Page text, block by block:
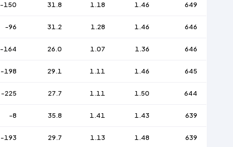
-150 31.8 1.18 1.46 649
-96 31.2 1.28 1.46 646
-164 26.0 1.07 1.36 646
-198 29.1 1.11 1.46 645
-225 27.7 1.11 1.50 644
-8 35.8 1.41 1.43 639
-193 29.7 1.13 1.48 639